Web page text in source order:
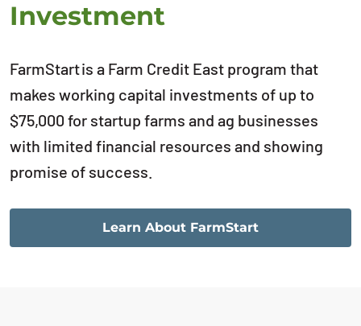
Investment
FarmStart is a Farm Credit East program that
makes working capital investments of up to
$75,000 for startup farms and ag businesses
with limited financial resources and showing
promise of success.
Learn About FarmStart